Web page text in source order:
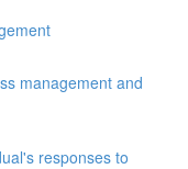
management and
responses to